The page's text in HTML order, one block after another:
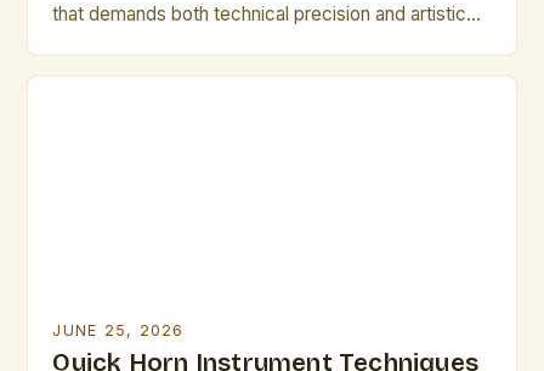
that demands both technical precision and artistic
JUNE 25, 2026
Quick Horn Instrument Techniques